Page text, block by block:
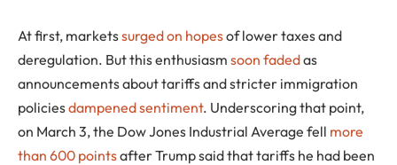
At first, marketssurged on hopesof lower taxes and
deregulation. But this enthusiasm soon fadedas
announcements about tariffs and stricter immigration
policiesdampened sentiment. Underscoring that point,
on March 3, the Dow Jones Industrial Average fell more
than 600 pointsafter Trump said that tariffs he had been